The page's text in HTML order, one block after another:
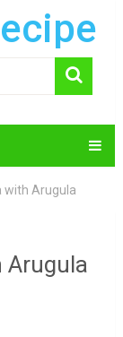
with Arugula
Arugula